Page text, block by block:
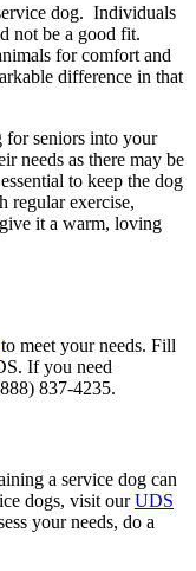
dog. Individuals
not be a good fit.
for comfort and
difference in that
for seniors into your
needs as there may be
to keep the dog
regular exercise,
it a warm, loving
to meet your needs. Fill
If you need
837-4235.
a service dog can
dogs, visit ourUDS
your needs, do a